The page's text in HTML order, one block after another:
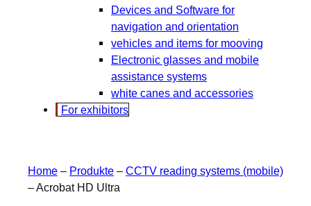
Devices and Software for
navigation and orientation
vehicles and items for mooving
Electronic glasses and mobile
assistance systems
white canes and accessories
For exhibitors
Home – Produkte – CCTV reading systems (mobile)
–Acrobat HD Ultra